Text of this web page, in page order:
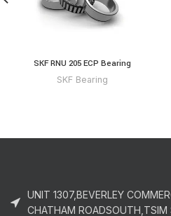
SKF RNU 205 ECP Bearing
SKF Bearing
UNIT 1307,BEVERLEY
CHATHAM ROADSOUTH,TSIM